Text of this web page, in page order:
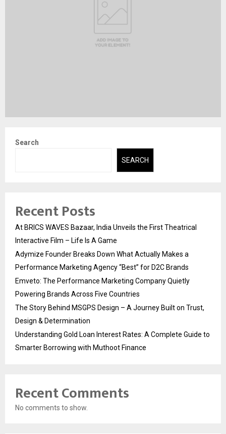
Search
SEARCH
Recent Posts
At BRICS WAVES Bazaar, India Unveils the First Theatrical
Interactive Film – Life Is A Game
Adymize Founder Breaks Down What Actually Makes a
Performance Marketing Agency “Best” for D2C Brands
Emveto: The Performance Marketing Company Quietly
Powering Brands Across Five Countries
The Story Behind MSGPS Design – A Journey Built on Trust,
Design & Determination
Understanding Gold Loan Interest Rates: A Complete Guide to
Smarter Borrowing with Muthoot Finance
Recent Comments
No comments to show.